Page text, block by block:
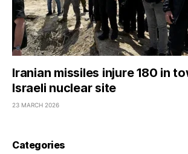
Iranian missiles injure 180 in
Israeli nuclear site
23 MARCH 2026
Categories